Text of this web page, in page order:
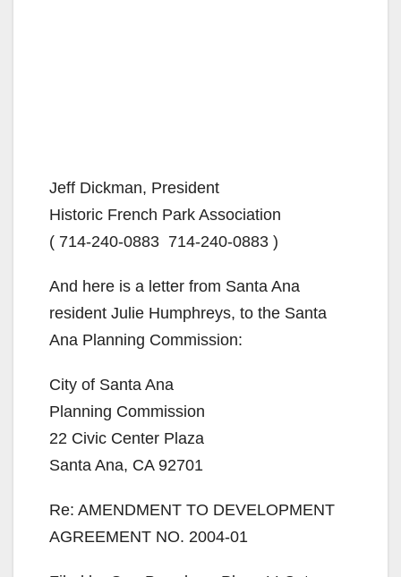
Jeff Dickman, President
Historic French Park Association
( 714-240-0883 714-240-0883 )
And here is a letter from Santa Ana
resident Julie Humphreys, to the Santa
Ana Planning Commission:
City of Santa Ana
Planning Commission
22 Civic Center Plaza
Santa Ana, CA 92701
Re: AMENDMENT TO DEVELOPMENT
AGREEMENT NO. 2004-01